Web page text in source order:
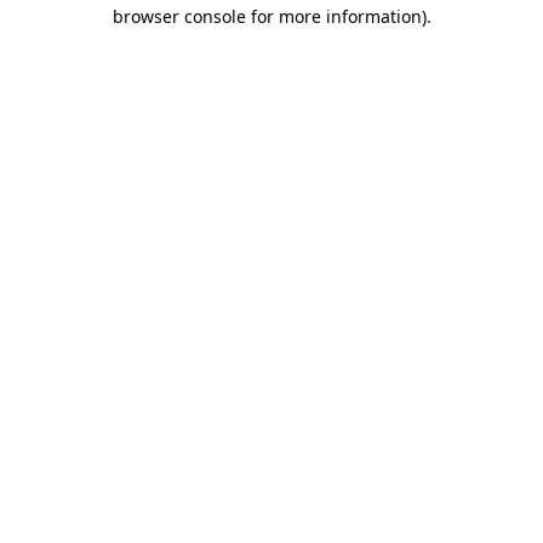
browser console for more information).